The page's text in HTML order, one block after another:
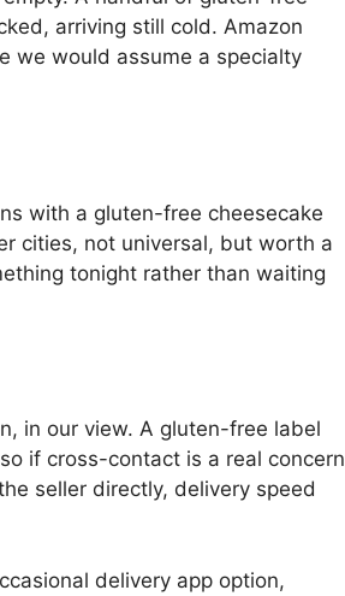
arriving still cold. Amazon
we would assume a specialty
with a gluten-free cheesecake
cities, not universal, but worth a
tonight rather than waiting
in our view. A gluten-free label
if cross-contact is a real concern
seller directly, delivery speed
delivery app option,